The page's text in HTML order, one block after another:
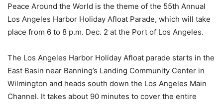
Peace Around the World is the theme of the 55th Annual
Los Angeles Harbor Holiday Afloat Parade, which will take
place from 6 to 8 p.m. Dec. 2 at the Port of Los Angeles.
The Los Angeles Harbor Holiday Afloat parade starts in the
East Basin near Banning’s Landing Community Center in
Wilmington and heads south down the Los Angeles Main
Channel. It takes about 90 minutes to cover the entire